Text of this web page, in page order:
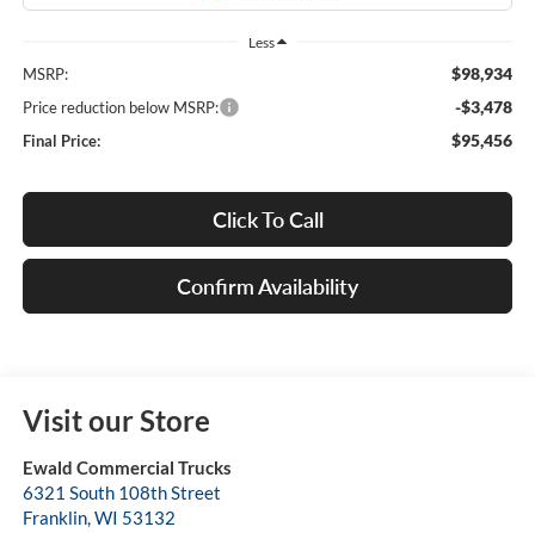
Less
MSRP: $98,934
Price reduction below MSRP: -$3,478
Final Price: $95,456
Click To Call
Confirm Availability
Visit our Store
Ewald Commercial Trucks
6321 South 108th Street
Franklin,WI 53132